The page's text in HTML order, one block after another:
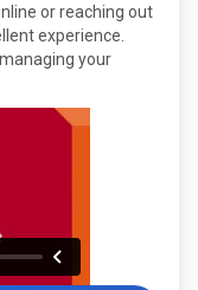
or reaching out
experience.
your